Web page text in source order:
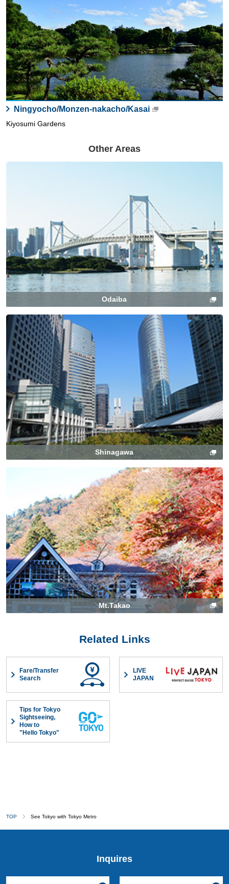
Ningyocho/Monzen-nakacho/Kasai
Kiyosumi Gardens
Other Areas
Odaiba
Shinagawa
Mt.Takao
Related Links
Fare/Transfer
Search
LIVE
JAPAN
Tips for Tokyo
Sightseeing,
How to
"Hello Tokyo"
TOP See Tokyo with Tokyo Metro
Inquires